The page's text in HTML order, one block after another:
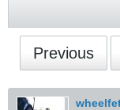
Previous